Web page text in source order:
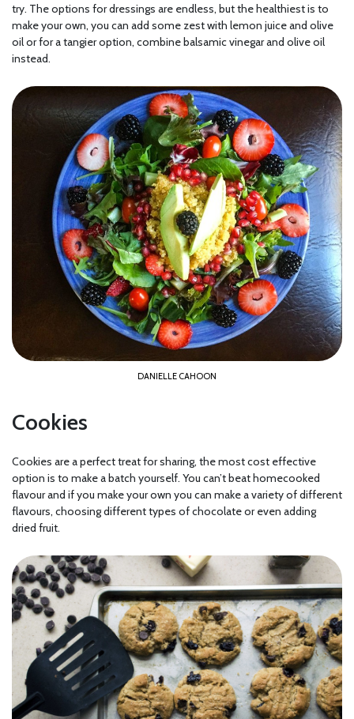
try. The options for dressings are endless, but the healthiest is to
make your own, you can add some zest with lemon juice and olive
oil or for a tangier option, combine balsamic vinegar and olive oil
instead.
DANIELLE CAHOON
Cookies
Cookies are a perfect treat for sharing, the most cost effective
option is to make a batch yourself. You can’t beat homecooked
flavour and if you make your own you can make a variety of different
flavours, choosing different types of chocolate or even adding
dried fruit.